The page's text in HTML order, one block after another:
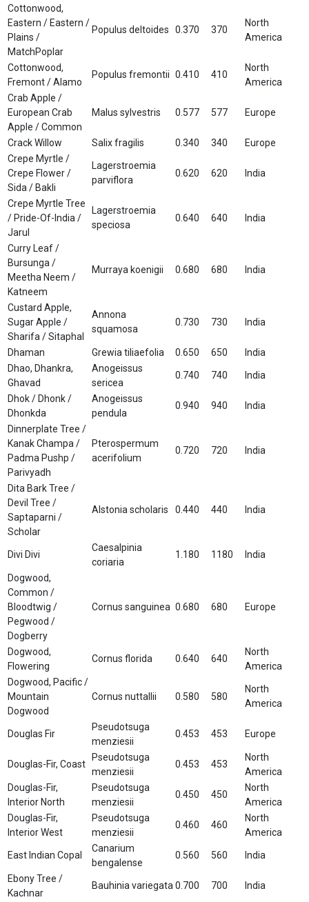
Cottonwood,
Eastern / Eastern /
Plains /
MatchPoplar
Populus deltoides 0.370 370
North
America
Cottonwood,
Fremont / Alamo
Populus fremontii 0.410 410
North
America
Crab Apple /
European Crab
Apple / Common
Malus sylvestris 0.577 577 Europe
Crack Willow Salix fragilis 0.340 340
Europe
Crepe Myrtle /
Crepe Flower /
Sida / Bakli
Lagerstroemia
parviflora
0.620 620 India
Crepe Myrtle Tree
/ Pride-Of-India /
Jarul
Lagerstroemia
speciosa
0.640 640 India
Curry Leaf /
Bursunga /
Meetha Neem /
Katneem
Murraya koenigii 0.680 680 India
Custard Apple,
Sugar Apple /
Sharifa / Sitaphal
Annona
squamosa
0.730 730 India
Dhaman Grewia tiliaefolia 0.650 650
India
Dhao, Dhankra,
Ghavad
Anogeissus
sericea
0.740 740 India
Dhok / Dhonk /
Dhonkda
Anogeissus
pendula
0.940 940 India
Dinnerplate Tree /
Kanak Champa /
Padma Pushp /
Parivyadh
Pterospermum
acerifolium
0.720 720 India
Dita Bark Tree /
Devil Tree /
Saptaparni /
Scholar
Alstonia scholaris 0.440 440 India
Divi Divi
Caesalpinia
coriaria
1.180 1180 India
Dogwood,
Common /
Bloodtwig /
Pegwood /
Dogberry
Cornus sanguinea 0.680 680 Europe
Dogwood,
Flowering
Cornus florida 0.640 640
North
America
Dogwood, Pacific /
Mountain
Dogwood
Cornus nuttallii 0.580 580
North
America
Douglas Fir
Pseudotsuga
menziesii
0.453 453 Europe
Douglas-Fir, Coast
Pseudotsuga
menziesii
0.453 453
North
America
Douglas-Fir,
Interior North
Pseudotsuga
menziesii
0.450 450
North
America
Douglas-Fir,
Interior West
Pseudotsuga
menziesii
0.460 460
North
America
East Indian Copal
Canarium
bengalense
0.560 560 India
Ebony Tree /
Kachnar
Bauhinia variegata 0.700 700 India